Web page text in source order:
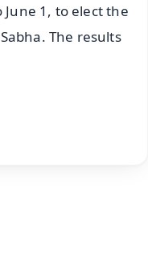
1, to elect the
The results